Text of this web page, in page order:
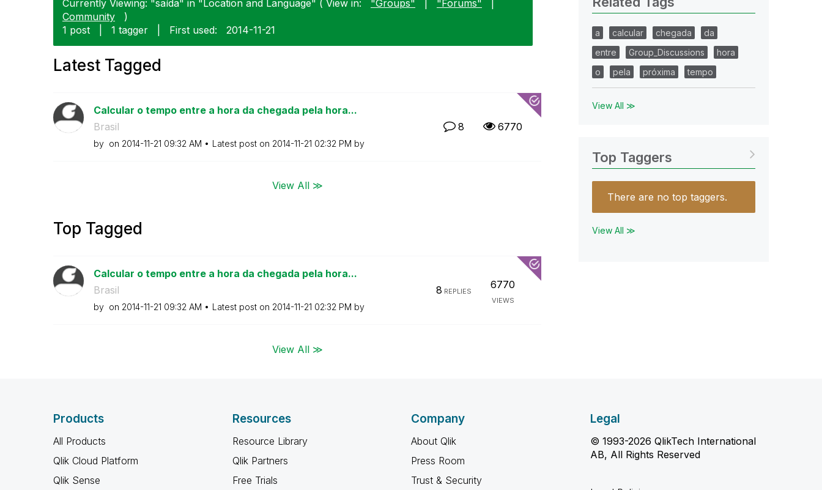
Currently Viewing: "saída" in "Location and Language" ( View in: "Groups" "Forums"
Community
)
1 post
1 tagger First used: ‎2014-11-21
Latest Tagged
Calcular o tempo entre a hora da chegada pela hora...
Brasil
by on ‎2014-11-21 09:32 AM Latest post on ‎2014-11-21 02:32 PM by
8 6770
View All ≫
Top Tagged
Calcular o tempo entre a hora da chegada pela hora...
Brasil
by on ‎2014-11-21 09:32 AM Latest post on ‎2014-11-21 02:32 PM by
8 REPLIES
6770
VIEWS
View All ≫
a calcular chegada
da
entre
Group_Discussions
hora
o
pela próxima tempo
View All ≫
Top Taggers
There are no top taggers.
View All ≫
Products
All Products
Qlik Cloud Platform
Qlik Sense
Resources
Resource Library
Qlik Partners
Free Trials
Company
About Qlik
Press Room
Trust & Security
Legal
© 1993-2026 QlikTech International
AB, All Rights Reserved